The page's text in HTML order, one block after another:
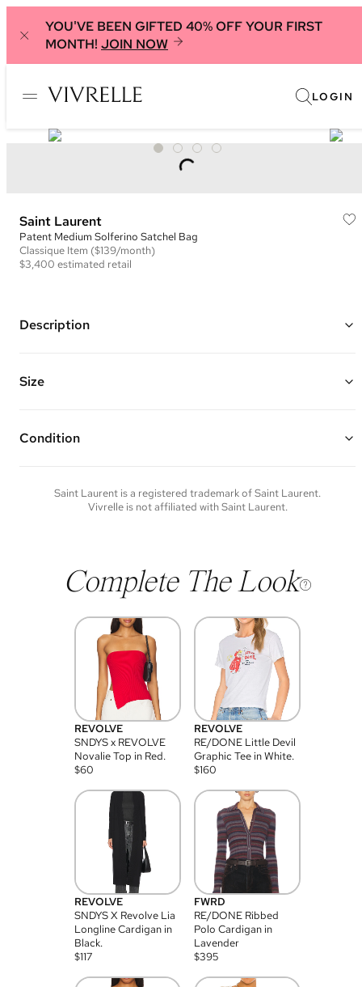
YOU'VE BEEN GIFTED 40% OFF YOUR FIRST
MONTH! JOIN NOW
LOGIN
Saint Laurent
Patent Medium Solferino Satchel Bag
Classique Item ($139/month)
$3,400 estimated retail
Description
closure, and multiple interior compartments and pockets
Size
Condition
note vintage items may show additional signs of wear. If you wish to
discuss condition of a certain item further, please contact us at
Saint Laurent is a registered trademark ofSaint Laurent.
Vivrelle is not affiliated withSaint Laurent.
Complete The Look
REVOLVE
SNDYS x REVOLVE
Novalie Top in Red.
$60
REVOLVE
RE/DONE Little Devil
Graphic Tee in White.
$160
REVOLVE
SNDYS X Revolve Lia
Longline Cardigan in
Black.
$117
FWRD
RE/DONE Ribbed
Polo Cardigan in
Lavender
$395